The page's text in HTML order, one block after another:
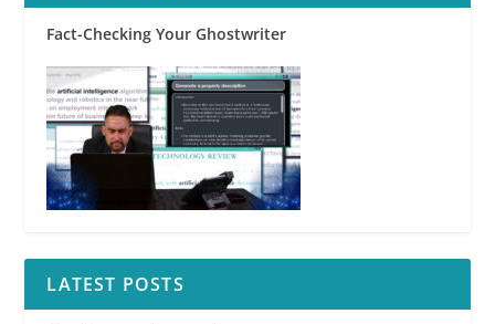
Fact-Checking Your Ghostwriter
LATEST POSTS